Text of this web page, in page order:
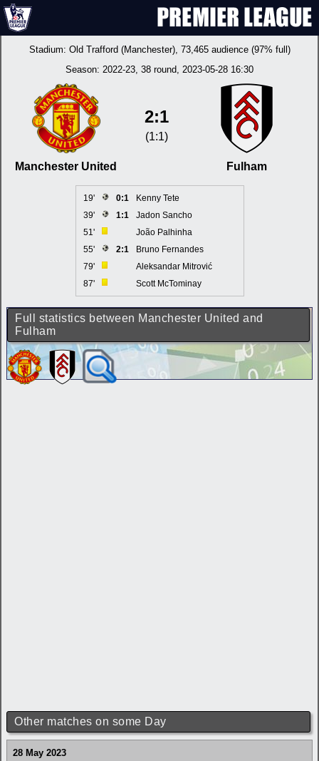
Stadium: Old Trafford (Manchester), 73,465 audience (97% full)
Season: 2022-23, 38 round, 2023-05-28 16:30
Manchester United
2:1
(1:1)
Fulham
19' 0:1
Kenny Tete
39'
1:1
Jadon Sancho
51'
João Palhinha
55'
2:1
Bruno Fernandes
79'
Aleksandar Mitrović
87'
Scott McTominay
Full statistics between Manchester United and
Fulham
Other matches on some Day
28 May 2023